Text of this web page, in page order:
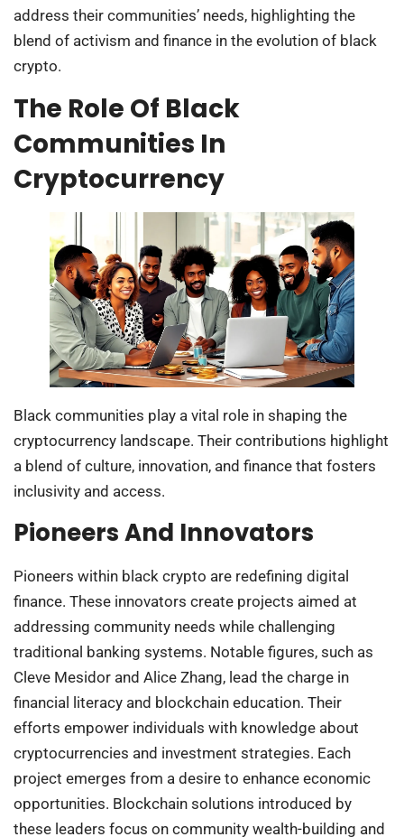
address their communities’ needs, highlighting the
blend of activism and finance in the evolution of black
crypto.
The Role Of Black
Communities In
Cryptocurrency
Black communities play a vital role in shaping the
cryptocurrency landscape. Their contributions highlight
a blend of culture, innovation, and finance that fosters
inclusivity and access.
Pioneers And Innovators
Pioneers within black crypto are redefining digital
finance. These innovators create projects aimed at
addressing community needs while challenging
traditional banking systems. Notable figures, such as
Cleve Mesidor and Alice Zhang, lead the charge in
financial literacy and blockchain education. Their
efforts empower individuals with knowledge about
cryptocurrencies and investment strategies. Each
project emerges from a desire to enhance economic
opportunities. Blockchain solutions introduced by
these leaders focus on community wealth-building and